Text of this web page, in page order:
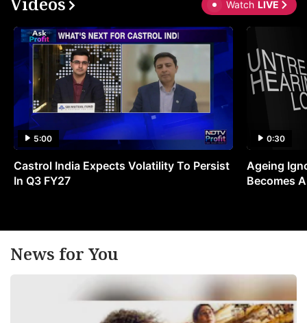
Watch LIVE
5:00
Castrol India Expects Volatility To Persist
In Q3 FY27
0:30
Ageing
Becomes
News for You